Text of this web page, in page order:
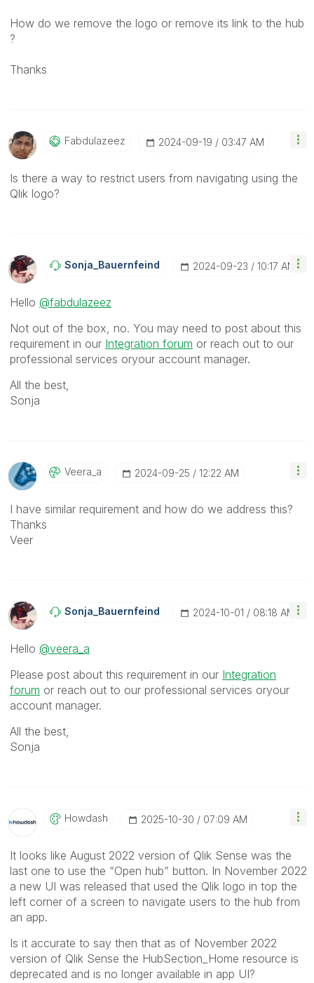
How do we remove the logo or remove its link to the hub
?
Thanks
Fabdulazeez ‎2024-09-19 03:47 AM
Is there a way to restrict users from navigating using the
Qlik logo?
Sonja_BauernfeiNd ‎2024-09-23 10:17 AM
Hello @fabdulazeez
Not out of the box, no. You may need to post about this
requirement in our Integration forum or reach out to our
professional services oryour account manager.
All the best,
Sonja
Veera_a ‎2024-09-25 12:22 AM
I have similar requirement and how do we address this?
Thanks
Veer
Sonja_BauernfeiNd ‎2024-10-01 08:18 AM
Hello @veera_a
Please post about this requirement in our Integration
forum or reach out to our professional services oryour
account manager.
All the best,
Sonja
Howdash ‎2025-10-30 07:09 AM
It looks like August 2022 version of Qlik Sense was the
last one to use the “Open hub” button. In November 2022
a new UI was released that used the Qlik logo in top the
left corner of a screen to navigate users to the hub from
an app.
Is it accurate to say then that as of November 2022
version of Qlik Sense the HubSection_Home resource is
deprecated and is no longer available in app UI?